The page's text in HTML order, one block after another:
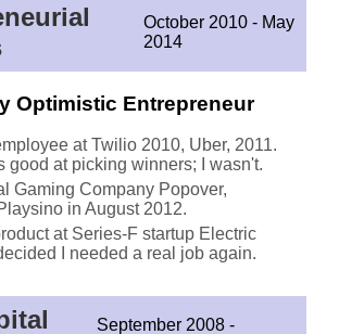
October 2010 - May
2014
Optimistic Entrepreneur
at Twilio 2010, Uber, 2011.
good at picking winners; I wasn't.
Gaming Company Popover,
in August 2012.
at Series-F startup Electric
I needed a real job again.
September 2008 -